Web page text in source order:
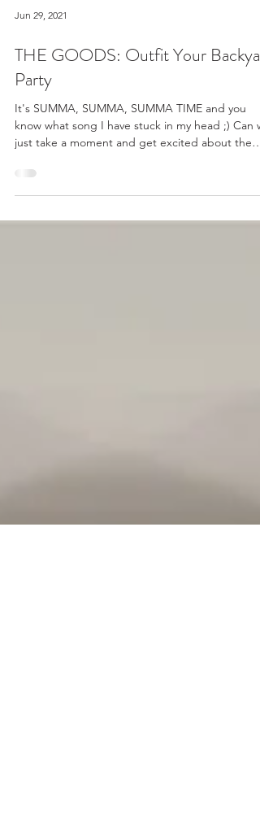
Jun 29, 2021
THE GOODS: Outfit Your
Party
It's SUMMA, SUMMA, SUMMA TIME and you
just take a moment and get excited about the
fact...